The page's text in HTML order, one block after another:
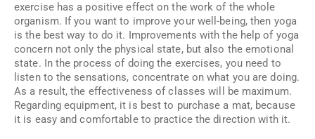
exercise has a positive effect on the work of the whole
organism. If you want to improve your well-being, then yoga
is the best way to do it. Improvements with the help of yoga
concern not only the physical state, but also the emotional
state. In the process of doing the exercises, you need to
listen to the sensations, concentrate on what you are doing.
As a result, the effectiveness of classes will be maximum.
Regarding equipment, it is best to purchase a mat, because
it is easy and comfortable to practice the direction with it.